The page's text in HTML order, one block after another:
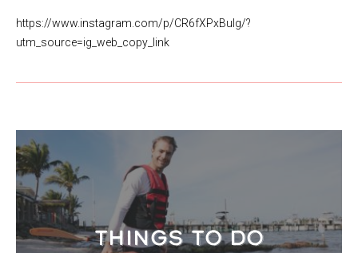
https://www.instagram.com/p/CR6fXPxBulg/?
utm_source=ig_web_copy_link
THINGS TO DO